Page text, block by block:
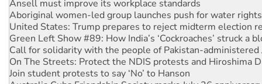
United States: Trump prepares to reject midterm election
Green Left Show #89: How India’s ‘Cockroaches’ struck a
Call for solidarity with the people of Pakistan-administered
On The Streets: Protect the NDIS protests and Hiroshima
Join student protests to say ‘No’ to Hanson
Australia Cuba Friendship Society marks July 26
Deal-making on AUKUS and Palestine is a dead-end